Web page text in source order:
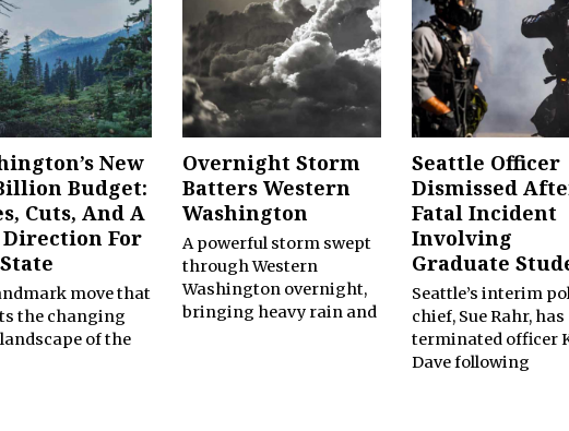
New
Budget:
Cuts, And A
Direction For
move that
the changing
of the
Overnight Storm
Batters Western
Washington
A powerful storm swept
through Western
Washington overnight,
bringing heavy rain and
Seattle Officer
Dismissed
Fatal Incident
Involving
Graduate
Seattle’s interim
chief, Sue Rahr, has
terminated officer
Dave following